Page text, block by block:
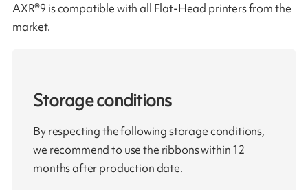
AXR®9 is compatible with all Flat-Head printers from the
market.
Storage conditions
By respecting the following storage conditions,
we recommend to use the ribbons within 12
months after production date.